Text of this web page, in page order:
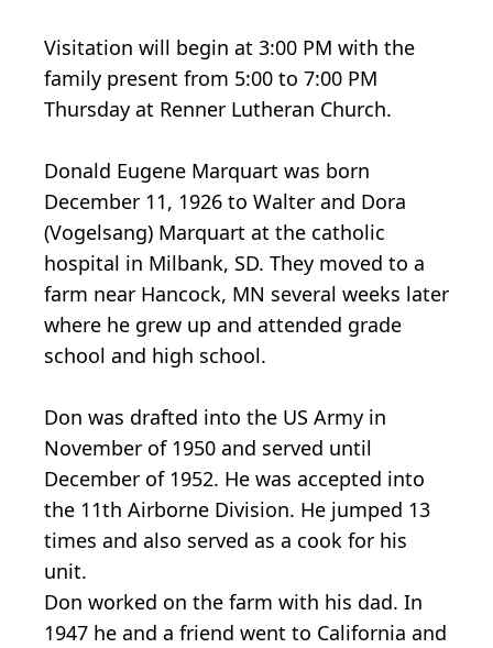
Visitation will begin at 3:00 PM with the
family present from 5:00 to 7:00 PM
Thursday at Renner Lutheran Church.
Donald Eugene Marquart was born
December 11, 1926 to Walter and Dora
(Vogelsang) Marquart at the catholic
hospital in Milbank, SD. They moved to a
farm near Hancock, MN several weeks later
where he grew up and attended grade
school and high school.
Don was drafted into the US Army in
November of 1950 and served until
December of 1952. He was accepted into
the 11th Airborne Division. He jumped 13
times and also served as a cook for his
unit.
Don worked on the farm with his dad. In
1947 he and a friend went to California and